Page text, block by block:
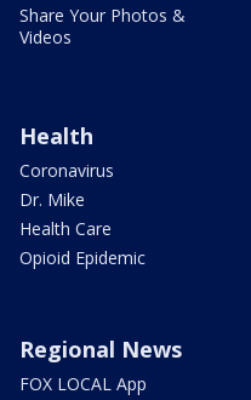
Share Your Photos &
Videos
Health
Coronavirus
Dr. Mike
Health Care
Opioid Epidemic
Regional News
FOX LOCAL App